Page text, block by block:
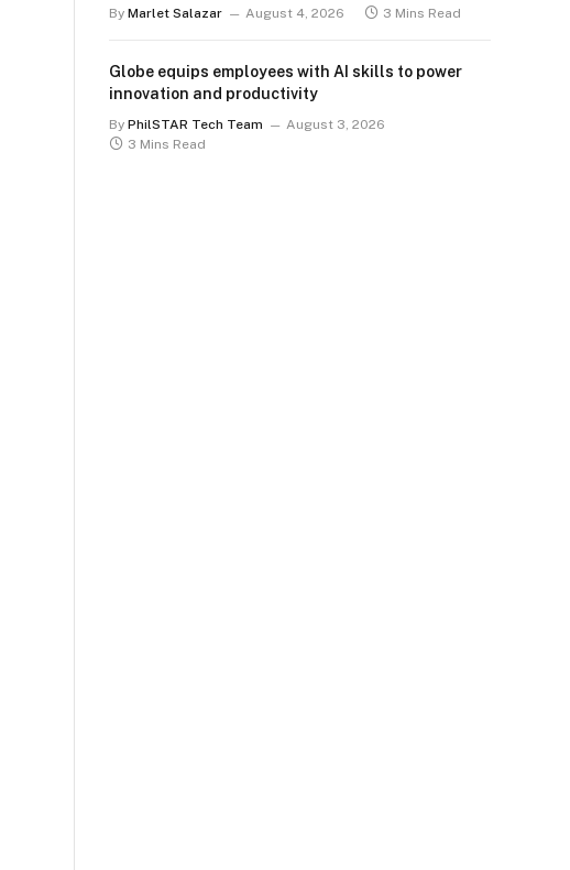
By Marlet Salazar August 4, 2026 3 Mins Read
Globe equips employees with AI skills to power
innovation and productivity
By PhilSTAR Tech Team
August 3, 2026
3 Mins Read